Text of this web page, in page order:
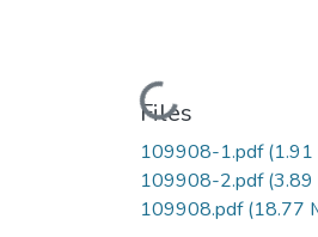
Loading...
Files
109908-1.pdf(1.91
109908-2.pdf(3.89
109908.pdf(18.77